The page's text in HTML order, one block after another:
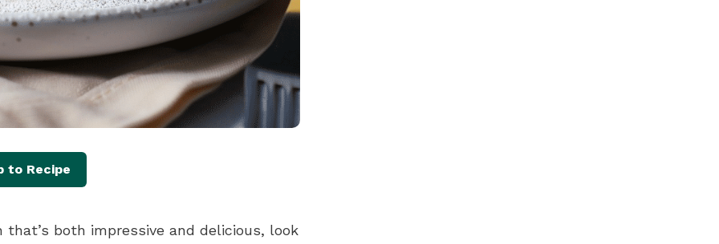
to Recipe
that’s both impressive and delicious, look